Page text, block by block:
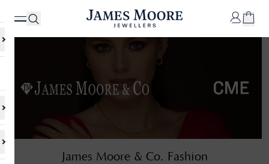
No Results Found
James Moore & Co. Fashion